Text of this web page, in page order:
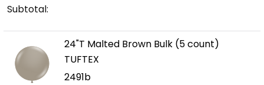
Subtotal:
24"T Malted Brown Bulk (5 count)
TUFTEX
2491b